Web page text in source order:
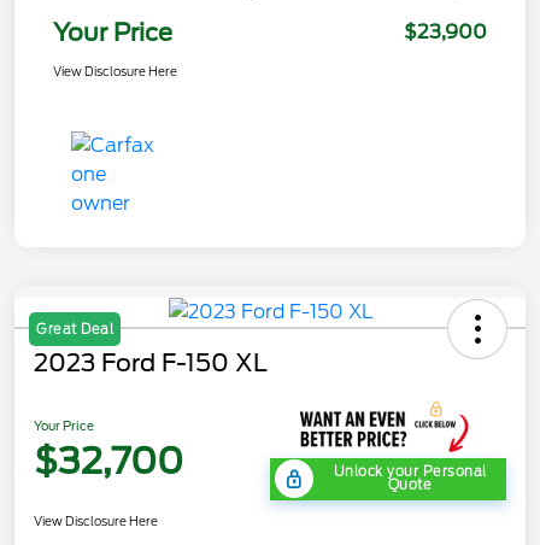
Your Price $23,900
View Disclosure Here
Great Deal
2023 Ford F-150 XL
Your Price
$32,700 Unlock your Personal
Quote
View Disclosure Here